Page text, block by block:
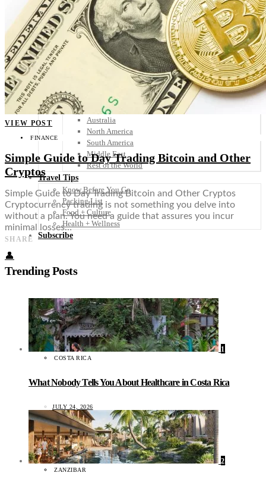
Belize
Costa Rica
El Salvador
Guatemala
Honduras
Nicaragua
Australia
North America
South America
Middle East
Rest of the World
Travel Tips
Know Before You Go
Packing List
Food + Culture
Health + Wellness
Subscribe
👤
VIEW POST
FINANCE
Simple Guide to Day Trading Bitcoin and Other
Cryptos
Simple Guide to Day Trading Bitcoin and Other Cryptos
Cryptocurrency trading is not something you delve into
without a plan. You need a guide that assures you incur
minimal losses…
SHARE
Trending Posts
1
COSTA RICA
What Nobody Tells You About Healthcare in Costa Rica
JULY 24, 2026
2
ZANZIBAR